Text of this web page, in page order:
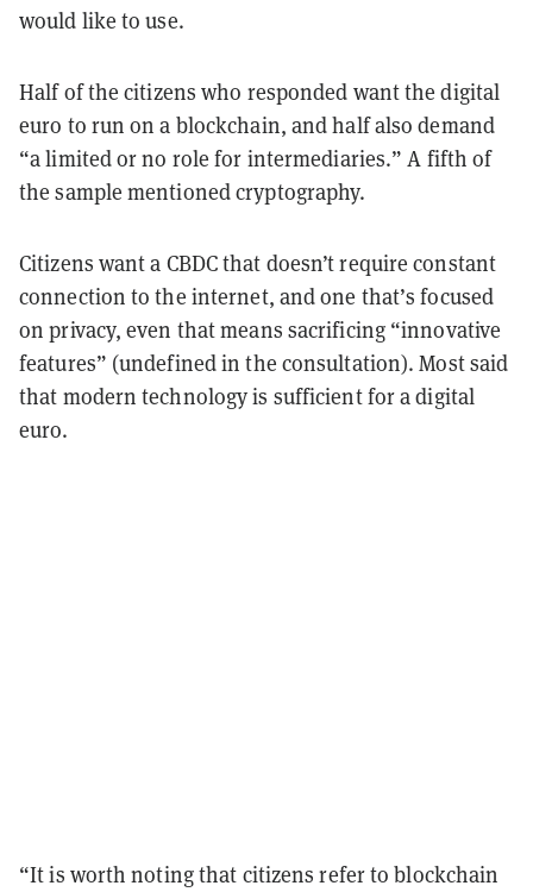
would like to use.
Half of the citizens who responded want the digital
euro to run on a blockchain, and half also demand
“a limited or no role for intermediaries.” A fifth of
the sample mentioned cryptography.
Citizens want a CBDC that doesn’t require constant
connection to the internet, and one that’s focused
on privacy, even that means sacrificing “innovative
features” (undefined in the consultation). Most said
that modern technology is sufficient for a digital
euro.
“It is worth noting that citizens refer to blockchain